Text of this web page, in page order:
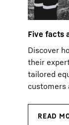
Five facts
Discover
their
tailored
customers